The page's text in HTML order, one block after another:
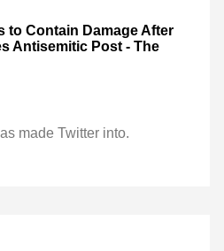
to Contain Damage After
Antisemitic Post - The
made Twitter into.